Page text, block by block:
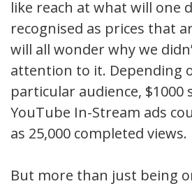
like reach at what will one
recognised as prices that
will all wonder why we
attention to it. Depending
particular audience, $1000
YouTube In-Stream ads
as 25,000 completed views.
But more than just being